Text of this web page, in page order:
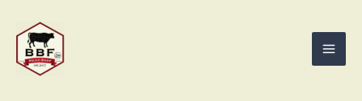
content